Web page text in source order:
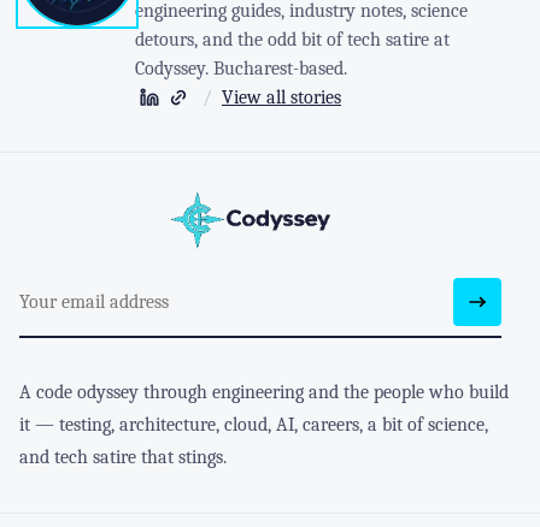
engineering guides, industry notes, science
detours, and the odd bit of tech satire at
Codyssey. Bucharest-based.
/ View all stories
A code odyssey through engineering and the people who build
it — testing, architecture, cloud, AI, careers, a bit of science,
and tech satire that stings.